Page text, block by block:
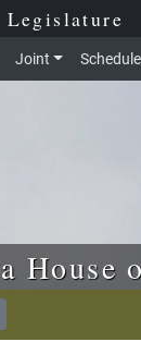
Legislature
Joint
House